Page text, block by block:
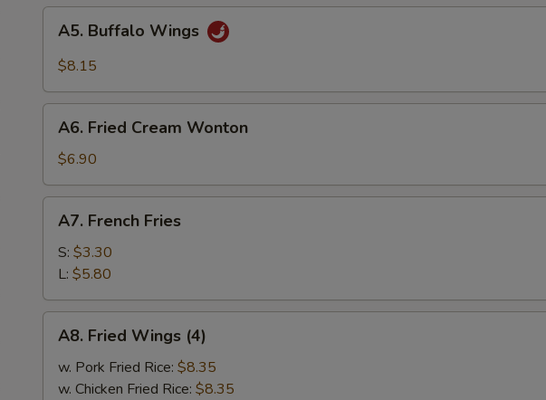
Buffalo
Wings
A5. Buffalo Wings
$8.15
Fried
Cream
Wonton
A6. Fried Cream Wonton
$6.90
French
Fries
A7. French Fries
S: $3.30
L: $5.80
Fried
Wings
(4)
A8. Fried Wings (4)
w. Pork Fried Rice: $8.35
w. Chicken Fried Rice: $8.35